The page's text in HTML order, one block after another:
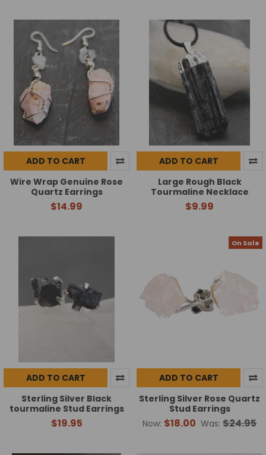
ADD TO CART
Wire Wrap Genuine Rose
Quartz Earrings
$14.99
ADD TO CART
Large Rough Black
Tourmaline Necklace
$9.99
ADD TO CART
Sterling Silver Black
tourmaline Stud Earrings
$19.95
On Sale
ADD TO CART
Sterling Silver Rose Quartz
Stud Earrings
Now: $18.00 Was: $24.95